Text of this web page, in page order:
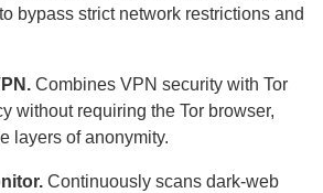
bypass strict network restrictions and
Combines VPN security with Tor
without requiring the Tor browser,
layers of anonymity.
Continuously scans dark-web